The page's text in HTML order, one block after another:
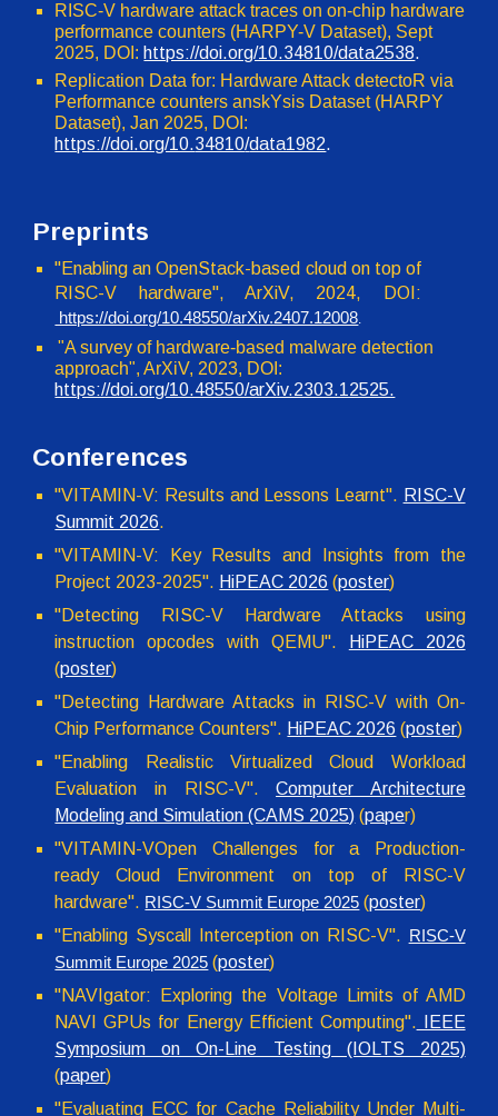
R ISC-V hardware attack traces on on-chip hardware
performance counters (HARPY-V Dataset), Sept
2025, DOI: https://doi.org/10.34810/data2538.
Replication Data for: Hardware Attack detectoR via
Performance counters anskYsis Dataset (HARPY
Dataset),Jan 2025, DOI:
https://doi.org/10.34810/data1982.
Preprints
"Enabling an OpenStack-based cloud on top of
RISC-V hardware", ArXiV, 2024, DOI:
https://doi.org/10.48550/arXiv.2407.12008.
"A survey of hardware-based malware detection
approach", ArXiV, 2023, DOI :
https://doi.org/10.48550/arXiv.2303.12525.
Conferences
"VITAMIN-V: Results and Lessons Learnt". RISC-V
Summit 2026.
"VITAMIN-V: Key Results and Insights from the
Project 2023-2025". HiPEAC 2026 (poster)
"Detecting RISC-V Hardware Attacks using
instruction opcodes with QEMU".
HiPEAC 2026
(poster)
"Detecting Hardware Attacks in RISC-V with On-
Chip Performance Counters". HiPEAC 2026 (poster)
"Enabling Realistic Virtualized Cloud Workload
Evaluation in RISC-V".Computer Architecture
Modeling and Simulation (CAMS 2025) (paper)
"VITAMIN-VOpen Challenges for a Production-
ready Cloud Environment on top of RISC-V
hardware". RISC-V Summit Europe 2025 (poster)
"Enabling Syscall Interception on RISC-V".
RISC-V
Summit Europe 2025 (poster)
"NAVIgator: Exploring the Voltage Limits of AMD
NAVI GPUs for Energy Efficient Computing". IEEE
Symposium on On-Line Testing (IOLTS 2025)
(paper)
"Evaluating ECC for Cache Reliability Under Multi-